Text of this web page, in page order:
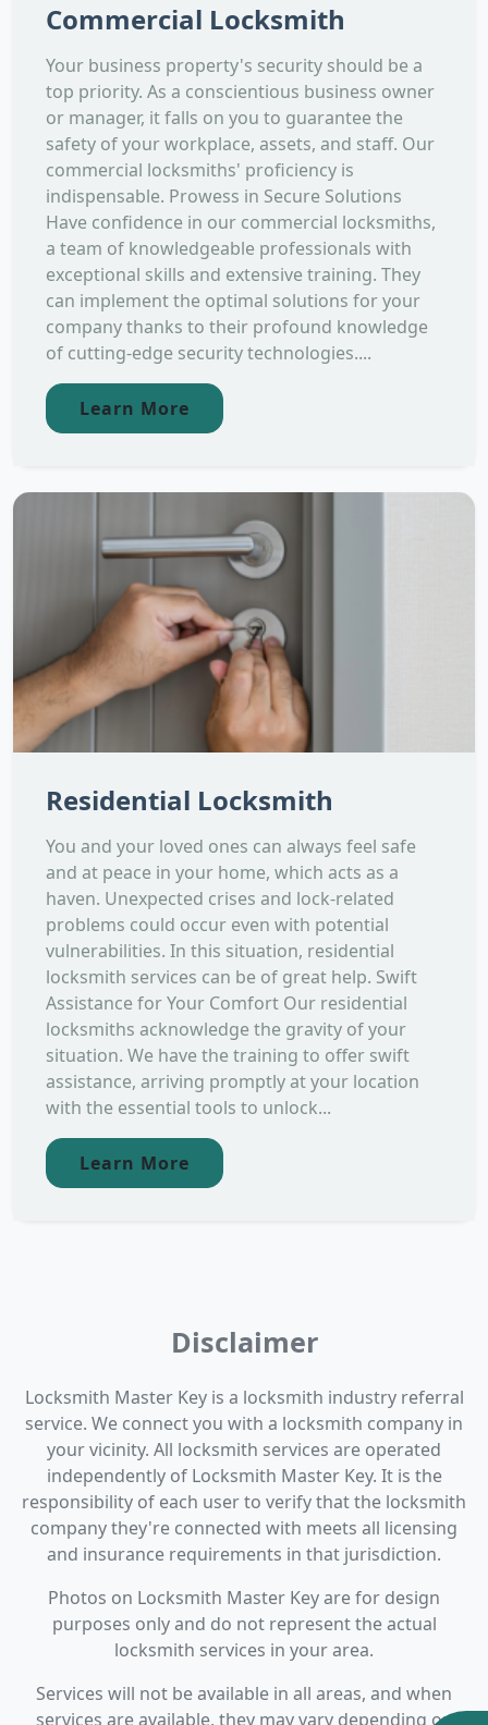
Commercial Locksmith
Your business property's security should be a
top priority. As a conscientious business owner
or manager, it falls on you to guarantee the
safety of your workplace, assets, and staff. Our
commercial locksmiths' proficiency is
indispensable. Prowess in Secure Solutions
Have confidence in our commercial locksmiths,
a team of knowledgeable professionals with
exceptional skills and extensive training. They
can implement the optimal solutions for your
company thanks to their profound knowledge
of cutting-edge security technologies....
Learn More
Residential Locksmith
You and your loved ones can always feel safe
and at peace in your home, which acts as a
haven. Unexpected crises and lock-related
problems could occur even with potential
vulnerabilities. In this situation, residential
locksmith services can be of great help. Swift
Assistance for Your Comfort Our residential
locksmiths acknowledge the gravity of your
situation. We have the training to offer swift
assistance, arriving promptly at your location
with the essential tools to unlock...
Learn More
Disclaimer
Locksmith Master Key is a locksmith industry referral
service. We connect you with a locksmith company in
your vicinity. All locksmith services are operated
independently of Locksmith Master Key. It is the
responsibility of each user to verify that the locksmith
company they're connected with meets all licensing
and insurance requirements in that jurisdiction.
Photos on Locksmith Master Key are for design
purposes only and do not represent the actual
locksmith services in your area.
Services will not be available in all areas, and when
services are available, they may vary depending on